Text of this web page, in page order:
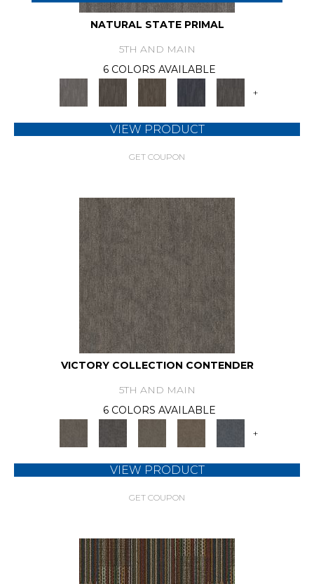
NATURAL STATE PRIMAL
5TH AND MAIN
6 COLORS AVAILABLE
+
VIEW PRODUCT
GET COUPON
VICTORY COLLECTION CONTENDER
5TH AND MAIN
6 COLORS AVAILABLE
+
VIEW PRODUCT
GET COUPON